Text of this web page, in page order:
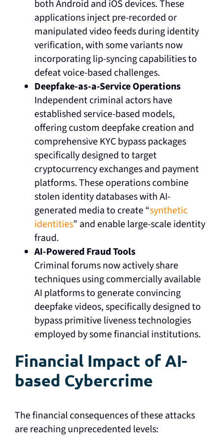
both Android and iOS devices. These
applications inject pre-recorded or
manipulated video feeds during identity
verification, with some variants now
incorporating lip-syncing capabilities to
defeat voice-based challenges.
Deepfake-as-a-Service Operations
Independent criminal actors have
established service-based models,
offering custom deepfake creation and
comprehensive KYC bypass packages
specifically designed to target
cryptocurrency exchanges and payment
platforms. These operations combine
stolen identity databases with AI-
generated media to create “synthetic
identities” and enable large-scale identity
fraud.
AI-Powered Fraud Tools
Criminal forums now actively share
techniques using commercially available
AI platforms to generate convincing
deepfake videos, specifically designed to
bypass primitive liveness technologies
employed by some financial institutions.
Financial Impact of AI-
based Cybercrime
The financial consequences of these attacks
are reaching unprecedented levels: